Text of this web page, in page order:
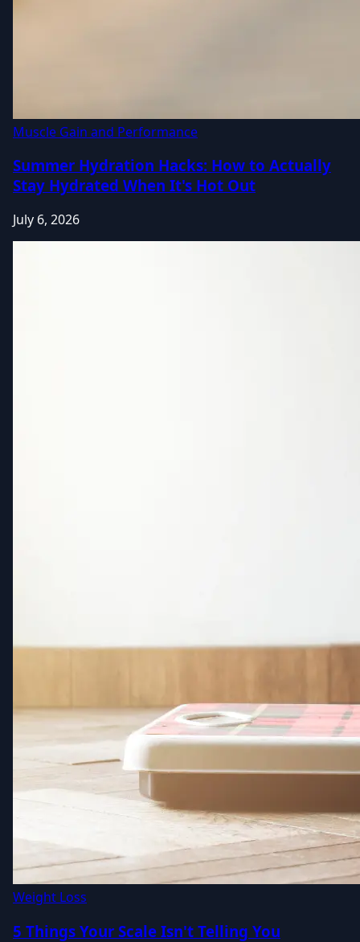
Muscle Gain and Performance
Summer Hydration Hacks: How to Actually
Stay Hydrated When It's Hot Out
July 6, 2026
Weight Loss
5 Things Your Scale Isn't Telling You